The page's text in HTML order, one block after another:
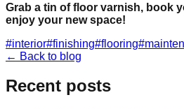
Grab a tin of floor varnish, book
enjoy your new space!
#interior#finishing#flooring#
← Back to blog
Recent posts